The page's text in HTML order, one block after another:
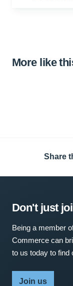
More like
Share
Don't just
Being a member
Commerce can
to us today to find
Join us